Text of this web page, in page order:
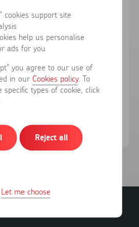
Sign in
account?Register here
cookies support site
help us personalise
ads for you
you agree to our use of
in our Cookies policy. To
specific types of cookie, click
Reject all
Let me choose